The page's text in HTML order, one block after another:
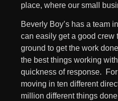
place, where our small
Beverly Boy’s has a team
can easily get a good crew
ground to get the work
the best things working
quickness of response.
moving in ten different
million different things